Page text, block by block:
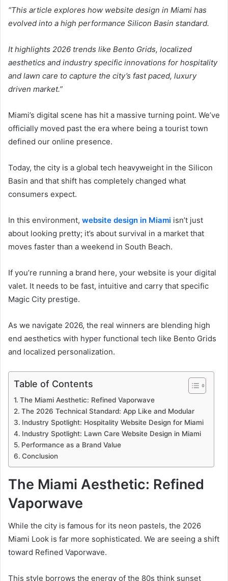
“This article explores how website design in Miami has
evolved into a high performance Silicon Basin standard.
It highlights 2026 trends like Bento Grids, localized
aesthetics and industry specific innovations for hospitality
and lawn care to capture the city’s fast paced, luxury
driven market.”
Miami’s digital scene has hit a massive turning point. We’ve
officially moved past the era where being a tourist town
defined our online presence.
Today, the city is a global tech heavyweight in the Silicon
Basin and that shift has completely changed what
consumers expect.
In this environment, website design in Miami isn’t just
about looking pretty; it’s about survival in a market that
moves faster than a weekend in South Beach.
If you’re running a brand here, your website is your digital
valet. It needs to be fast, intuitive and carry that specific
Magic City prestige.
As we navigate 2026, the real winners are blending high
end aesthetics with hyper functional tech like Bento Grids
and localized personalization.
Table of Contents
The Miami Aesthetic: Refined Vaporwave
The 2026 Technical Standard: App Like and Modular
Industry Spotlight: Hospitality Website Design for Miami
Industry Spotlight: Lawn Care Website Design in Miami
Performance as a Brand Value
Conclusion
The Miami Aesthetic: Refined
Vaporwave
While the city is famous for its neon pastels, the 2026
Miami Look is far more sophisticated. We are seeing a shift
toward Refined Vaporwave.
This style borrows the energy of the 80s think sunset